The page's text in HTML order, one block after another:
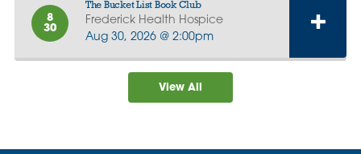
8
30
The Bucket List Book Club
Frederick Health Hospice
Aug 30, 2026 @ 2:00pm
View All